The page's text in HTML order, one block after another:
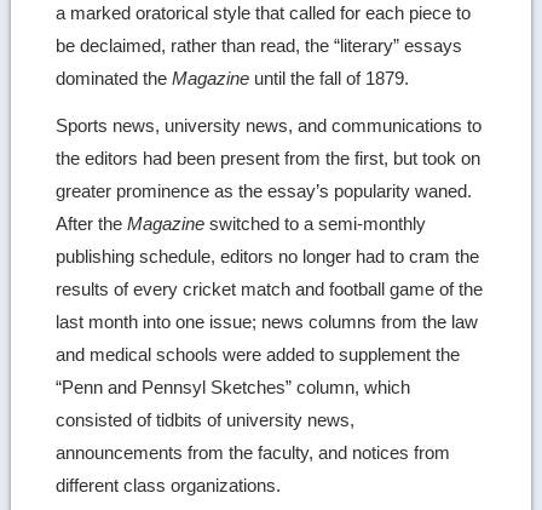
a marked oratorical style that called for each piece to
be declaimed, rather than read, the “literary” essays
dominated theMagazine until the fall of 1879.
Sports news, university news, and communications to
the editors had been present from the first, but took on
greater prominence as the essay’s popularity waned.
After theMagazine switched to a semi-monthly
publishing schedule, editors no longer had to cram the
results of every cricket match and football game of the
last month into one issue; news columns from the law
and medical schools were added to supplement the
“Penn and Pennsyl Sketches” column, which
consisted of tidbits of university news,
announcements from the faculty, and notices from
different class organizations.